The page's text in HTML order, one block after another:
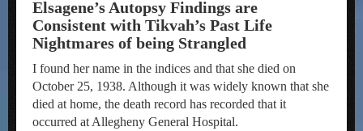
Elsagene’s Autopsy Findings are
Consistent with Tikvah’s Past Life
Nightmares of being Strangled
I found her name in the indices and that she died on
October 25, 1938. Although it was widely known that she
died at home, the death record has recorded that it
occurred at Allegheny General Hospital.